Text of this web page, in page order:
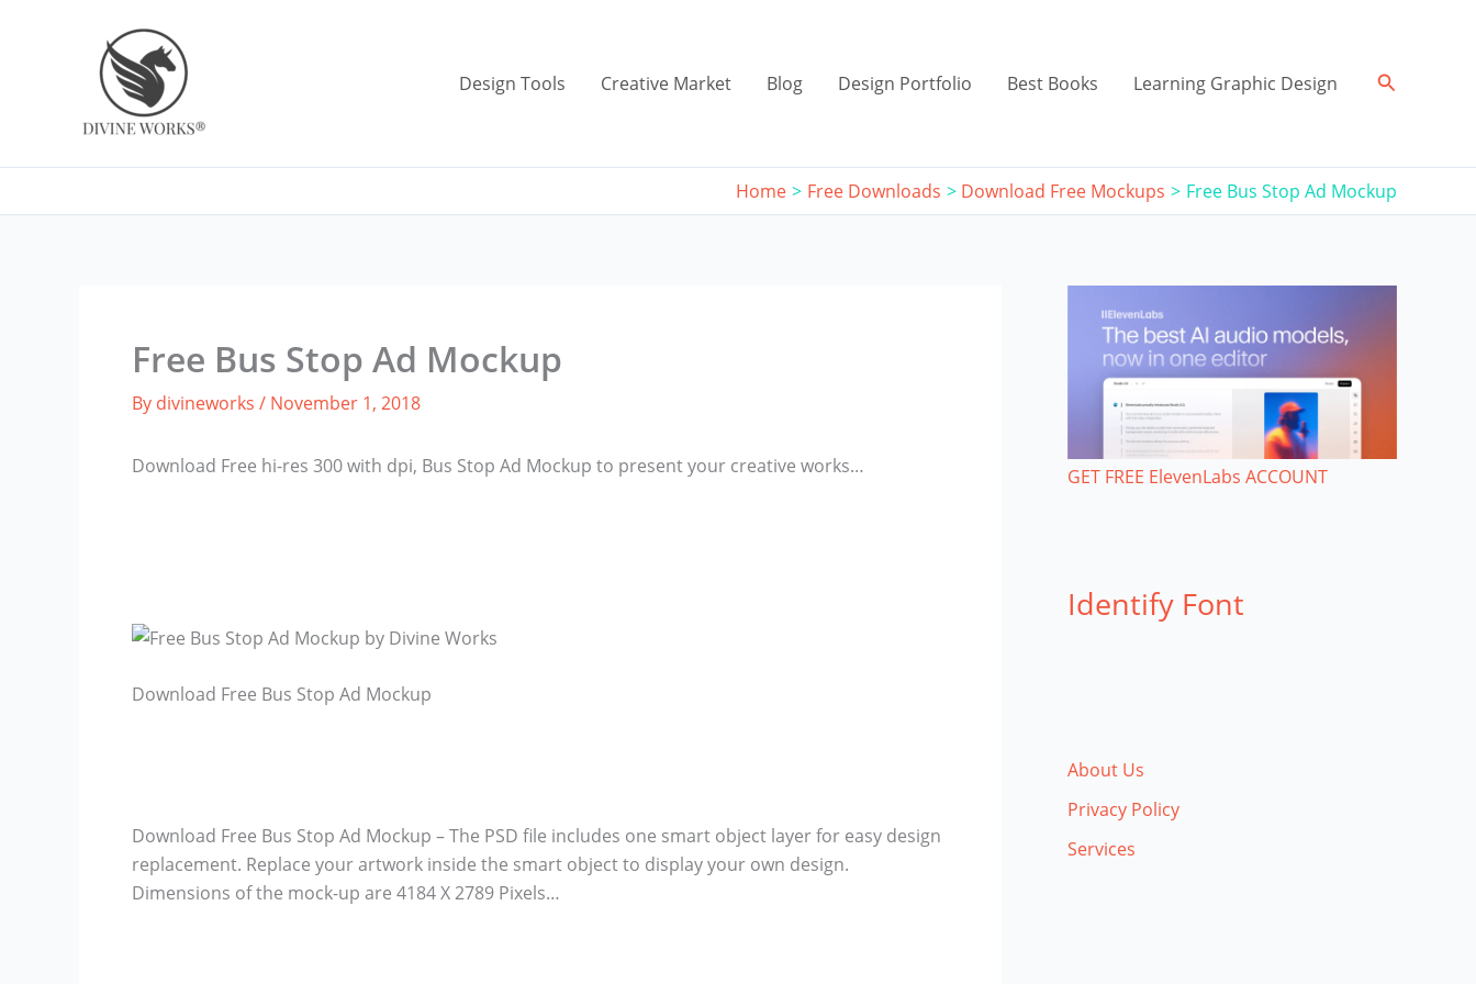
Design Tools Creative Market Blog Design Portfolio Best Books Learning Graphic Design Search
Home Free Downloads Download Free Mockups Free Bus Stop Ad Mockup
Free Bus Stop Ad Mockup
By divineworks / November 1, 2018
Download Free hi-res 300 with dpi, Bus Stop Ad Mockup to present your creative works…
Download Free Bus Stop Ad Mockup
Download Free Bus Stop Ad Mockup – The PSD file includes one smart object layer for easy design
replacement. Replace your artwork inside the smart object to display your own design.
Dimensions of the mock-up are 4184 X 2789 Pixels…
GET FREE ElevenLabs ACCOUNT
Identify Font
About Us
Privacy Policy
Services